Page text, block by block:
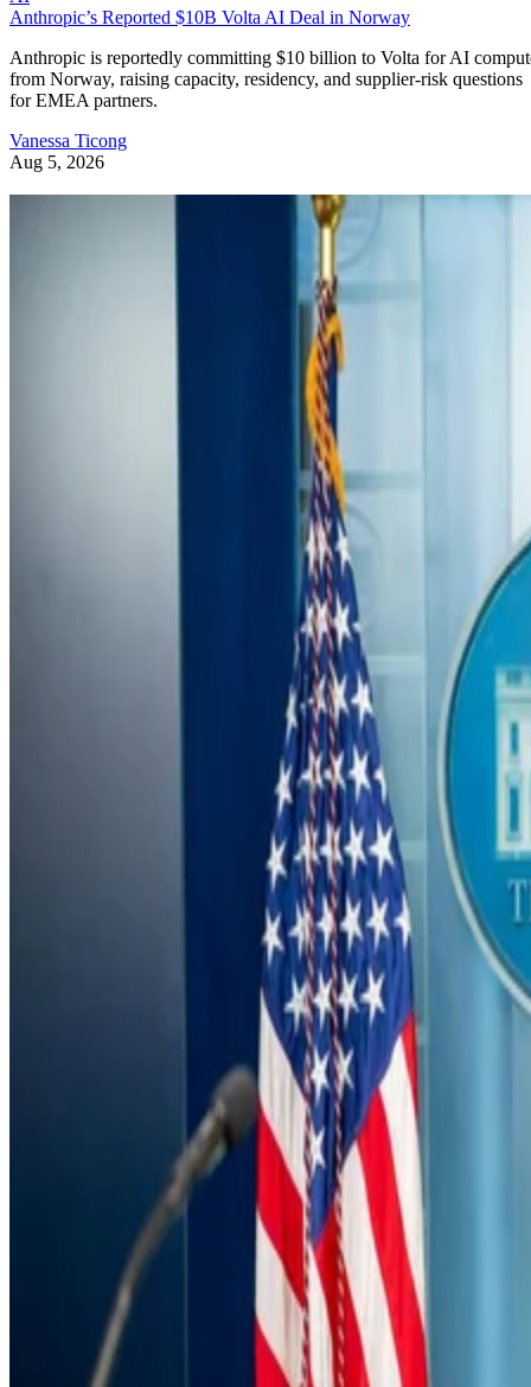
Anthropic’s Reported $10B Volta AI Deal in Norway
Anthropic is reportedly committing $10 billion to Volta for AI
from Norway, raising capacity, residency, and supplier-risk questions
for EMEA partners.
Vanessa Ticong
Aug 5, 2026